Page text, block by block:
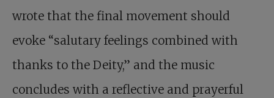
wrote that the final movement should
evoke “salutary feelings combined with
thanks to the Deity,” and the music
concludes with a reflective and prayerful